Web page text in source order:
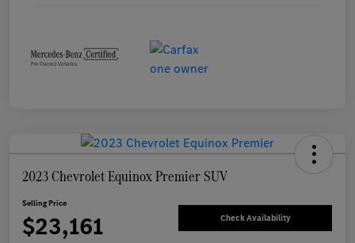
2023 Chevrolet Equinox Premier SUV
Selling Price
$23,161 Check Availability